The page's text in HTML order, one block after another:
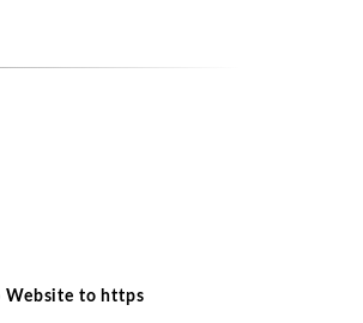
Website to https